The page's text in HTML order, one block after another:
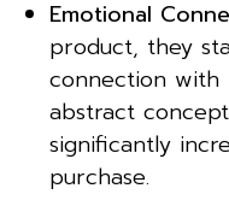
Emotional
product, they
connection with
abstract
significantly
purchase.